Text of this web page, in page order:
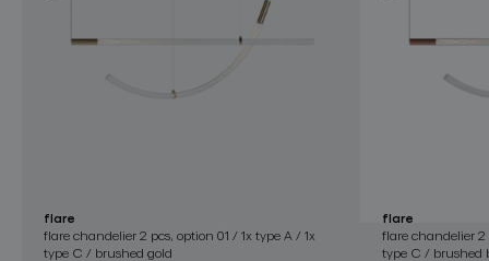
flare
flare chandelier 2 pcs, option 01 / 1x type A / 1x
type C / brushed gold
flare
flare chandelier 2
type C / brushed